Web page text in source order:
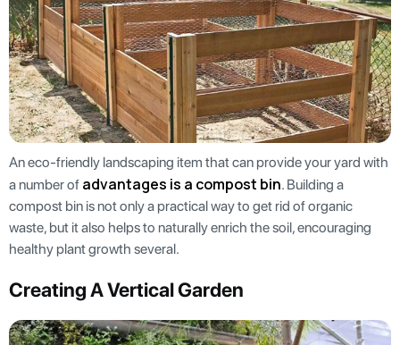
An eco-friendly landscaping item that can provide your yard with
a number of advantages is a compost bin. Building a
compost bin is not only a practical way to get rid of organic
waste, but it also helps to naturally enrich the soil, encouraging
healthy plant growth several.
Creating A Vertical Garden